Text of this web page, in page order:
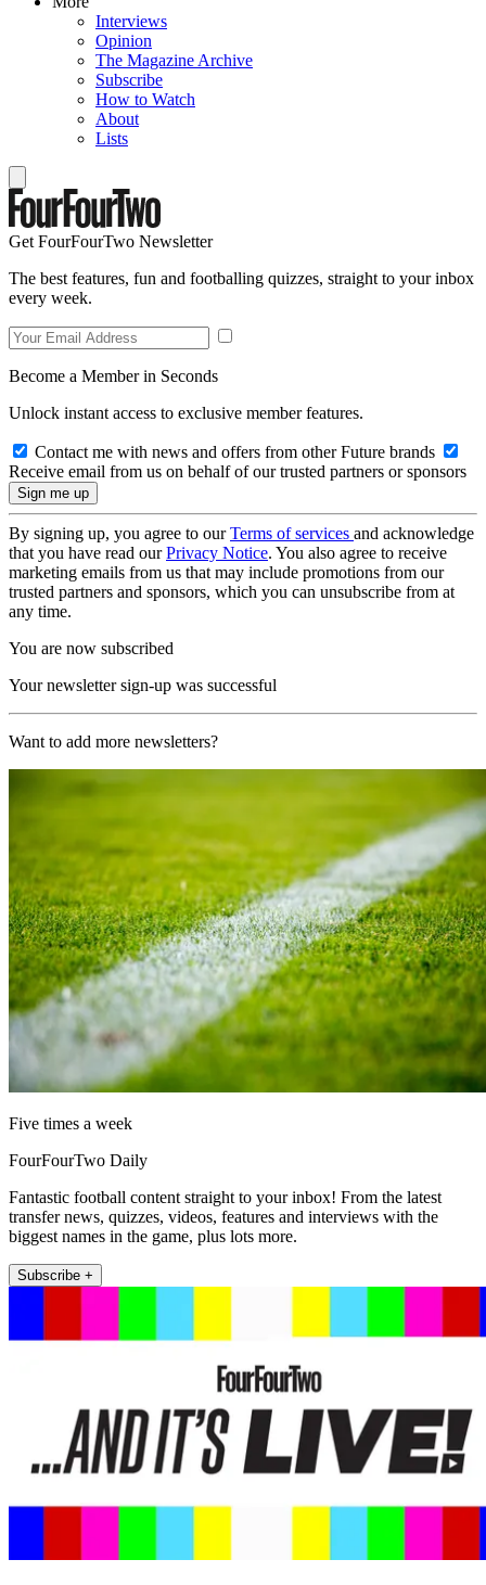
Interviews
Opinion
The Magazine Archive
Subscribe
How to Watch
About
Lists
Get FourFourTwo Newsletter
The best features, fun and footballing quizzes, straight to your inbox
every week.
Become a Member in Seconds
Unlock instant access to exclusive member features.
Contact me with news and offers from other Future brands
Receive email from us on behalf of our trusted partners or sponsors
By signing up, you agree to ourTerms of services and acknowledge
that you have read ourPrivacy Notice. You also agree to receive
marketing emails from us that may include promotions from our
trusted partners and sponsors, which you can unsubscribe from at
any time.
You are now subscribed
Your newsletter sign-up was successful
Want to add more newsletters?
Five times a week
FourFourTwo Daily
Fantastic football content straight to your inbox! From the latest
transfer news, quizzes, videos, features and interviews with the
biggest names in the game, plus lots more.
Subscribe +